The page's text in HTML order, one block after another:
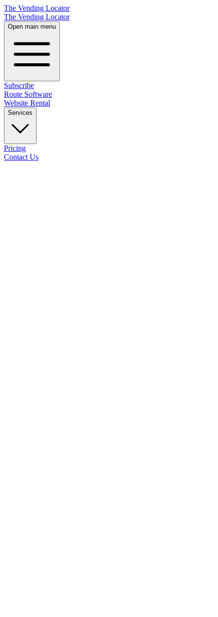
The Vending Locator
The Vending Locator
Open main menu
Subscribe
Route Software
Website Rental
Services
Pricing
Contact Us